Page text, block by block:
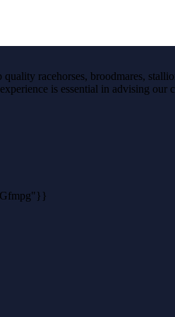
racehorses, broodmares,
is essential in advising our